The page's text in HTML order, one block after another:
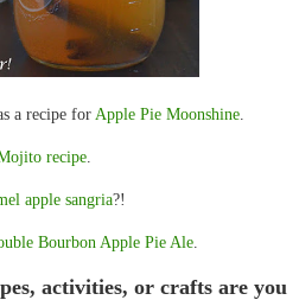
a recipe for Apple Pie Moonshine
recipe
apple sangria?!
Bourbon Apple Pie Ale
activities, or crafts are you